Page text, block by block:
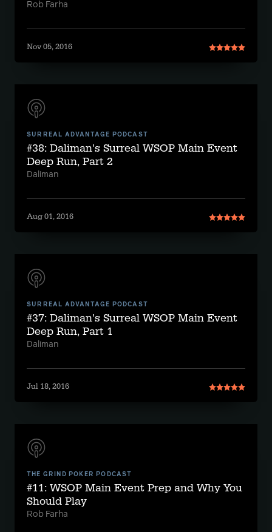
Rob Farha
Nov 05, 2016
SURREAL ADVANTAGE PODCAST
#38: Daliman's Surreal WSOP Main Event
Deep Run, Part 2
Daliman
Aug 01, 2016
SURREAL ADVANTAGE PODCAST
#37: Daliman's Surreal WSOP Main Event
Deep Run, Part 1
Daliman
Jul 18, 2016
THE GRIND POKER PODCAST
#11: WSOP Main Event Prep and Why You
Should Play
Rob Farha